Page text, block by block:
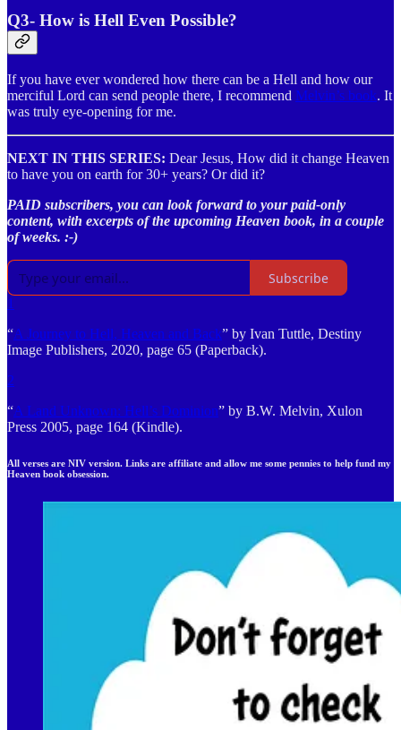
Q3- How is Hell Even Possible?
If you have ever wondered how there can be a Hell and how our
merciful Lord can send people there, I recommend Melvin’s book. It
was truly eye-opening for me.
NEXT IN THIS SERIES: Dear Jesus, How did it change Heaven
to have you on earth for 30+ years? Or did it?
PAID subscribers, you can look forward to your paid-only
content, with excerpts of the upcoming Heaven book, in a couple
of weeks. :-)
Subscribe
1
“A Journey to Hell, Heaven and Back” by Ivan Tuttle, Destiny
Image Publishers, 2020, page 65 (Paperback).
2
“A Land Unknown: Hell’s Dominion” by B.W. Melvin, Xulon
Press 2005, page 164 (Kindle).
All verses are NIV version. Links are affiliate and allow me some pennies to help fund my
Heaven book obsession.